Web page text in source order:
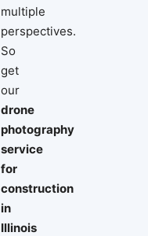
multiple
perspectives.
So
get
our
drone
photography
service
for
construction
in
Illinois